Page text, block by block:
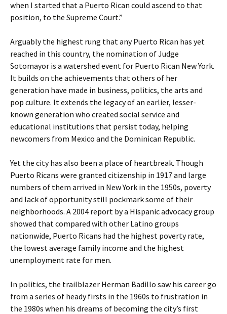
when I started that a Puerto Rican could ascend to that
position, to the Supreme Court.”
Arguably the highest rung that any Puerto Rican has yet
reached in this country, the nomination of Judge
Sotomayor is a watershed event for Puerto Rican New York.
It builds on the achievements that others of her
generation have made in business, politics, the arts and
pop culture. It extends the legacy of an earlier, lesser-
known generation who created social service and
educational institutions that persist today, helping
newcomers from Mexico and the Dominican Republic.
Yet the city has also been a place of heartbreak. Though
Puerto Ricans were granted citizenship in 1917 and large
numbers of them arrived in New York in the 1950s, poverty
and lack of opportunity still pockmark some of their
neighborhoods. A 2004 report by a Hispanic advocacy group
showed that compared with other Latino groups
nationwide, Puerto Ricans had the highest poverty rate,
the lowest average family income and the highest
unemployment rate for men.
In politics, the trailblazer Herman Badillo saw his career go
from a series of heady firsts in the 1960s to frustration in
the 1980s when his dreams of becoming the city’s first